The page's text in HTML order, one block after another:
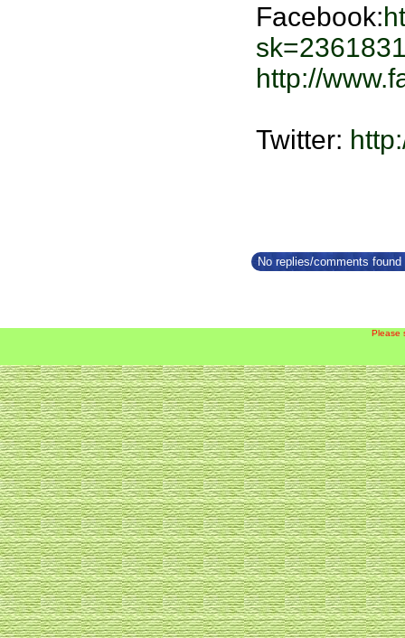
Facebook:
http://
Twitter:
No replies/comments
Please